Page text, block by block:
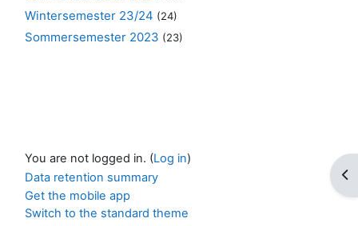
Wintersemester 23/24 (24)
Sommersemester 2023 (23)
You are not logged in. (Log in)
Data retention summary
Get the mobile app
Switch to the standard theme